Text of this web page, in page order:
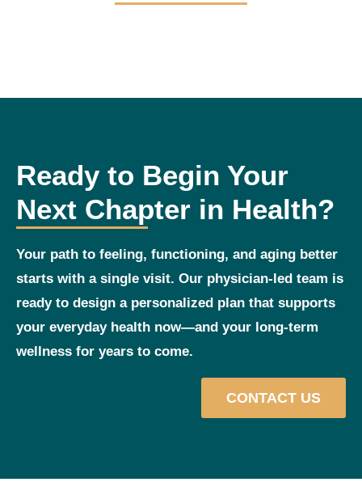
Ready to Begin Your
Next Chapter in Health?
Your path to feeling, functioning, and aging better
starts with a single visit. Our physician‑led team is
ready to design a personalized plan that supports
your everyday health now—and your long‑term
wellness for years to come.
CONTACT US